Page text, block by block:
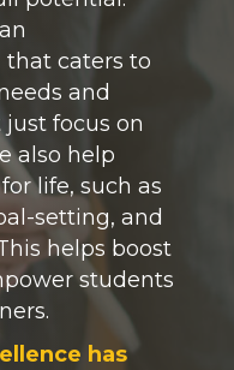
caters to
and
just focus on
also help
life, such as
setting, and
helps boost
students
has